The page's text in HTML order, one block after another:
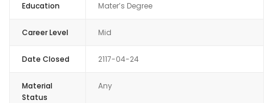
Education Mater’s Degree
Career Level Mid
Date Closed 2117-04-24
Material
Status
Any